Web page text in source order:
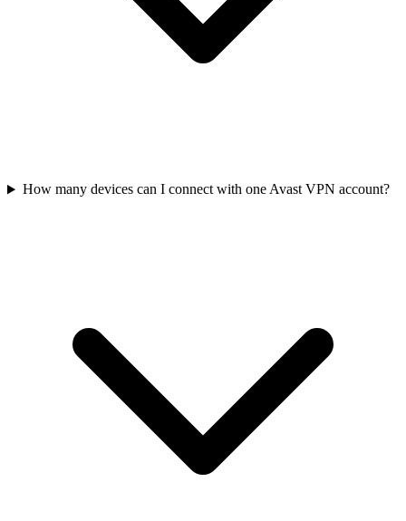
How many devices can I connect with one Avast VPN account?